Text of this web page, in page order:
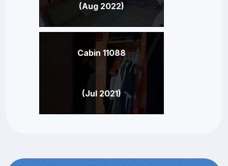
(Aug 2022)
Cabin 11088
(Jul 2021)